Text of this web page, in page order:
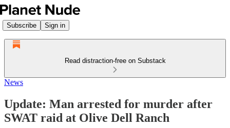
Subscribe Sign in
Read distraction-free on Substack
News
Update: Man arrested for murder after
SWAT raid at Olive Dell Ranch